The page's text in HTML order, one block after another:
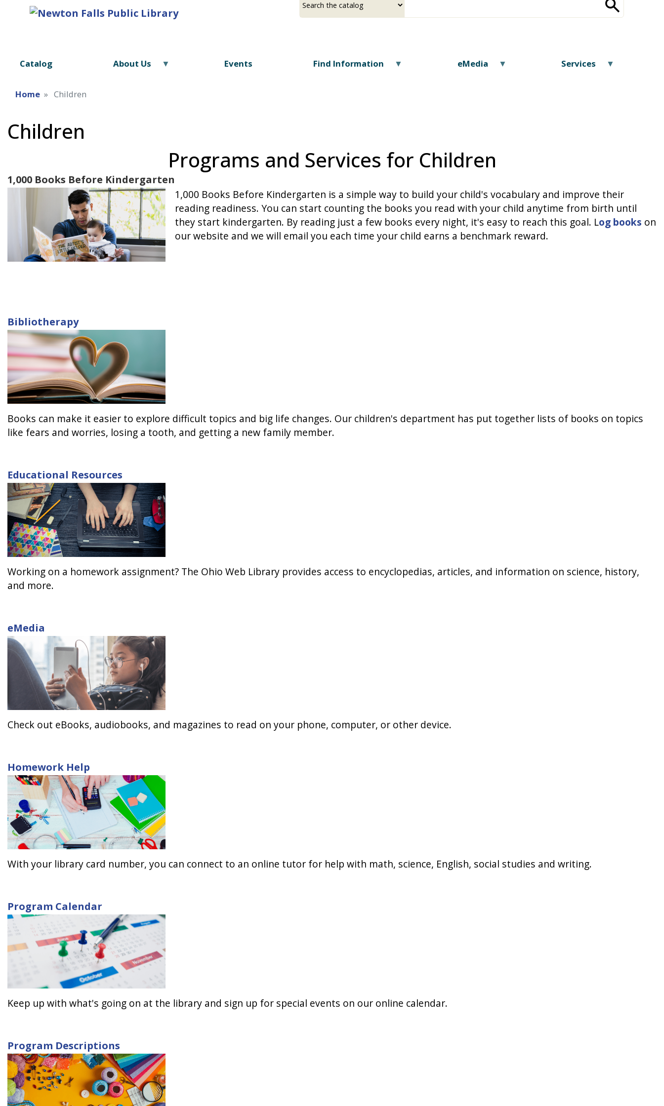
Skip
to
a
your
Catalog About Us Events Find Information eMedia Services
Home Children
Children
Programs and Services for Children
1,000 Books Before Kindergarten
1,000 Books Before Kindergarten is a simple way to build your child's vocabulary and improve their
reading readiness. You can start counting the books you read with your child anytime from birth until
they start kindergarten. By reading just a few books every night, it's easy to reach this goal. Log books on
our website and we will email you each time your child earns a benchmark reward.
Bibliotherapy
Books can make it easier to explore difficult topics and big life changes. Our children's department has put together lists of books on topics
like fears and worries, losing a tooth, and getting a new family member.
Educational Resources
Working on a homework assignment? The Ohio Web Library provides access to encyclopedias, articles, and information on science, history,
and more.
eMedia
Check out eBooks, audiobooks, and magazines to read on your phone, computer, or other device.
Homework Help
With your library card number, you can connect to an online tutor for help with math, science, English, social studies and writing.
Program Calendar
Keep up with what's going on at the library and sign up for special events on our online calendar.
Program Descriptions